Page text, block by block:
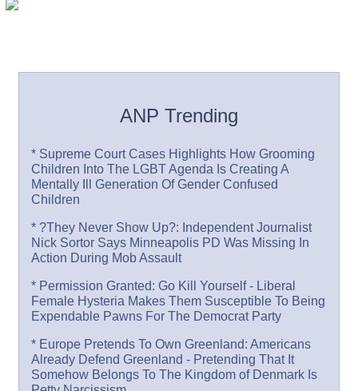
ANP Trending
* Supreme Court Cases Highlights How Grooming
Children Into The LGBT Agenda Is Creating A
Mentally Ill Generation Of Gender Confused
Children
* ?They Never Show Up?: Independent Journalist
Nick Sortor Says Minneapolis PD Was Missing In
Action During Mob Assault
* Permission Granted: Go Kill Yourself - Liberal
Female Hysteria Makes Them Susceptible To Being
Expendable Pawns For The Democrat Party
* Europe Pretends To Own Greenland: Americans
Already Defend Greenland - Pretending That It
Somehow Belongs To The Kingdom of Denmark Is